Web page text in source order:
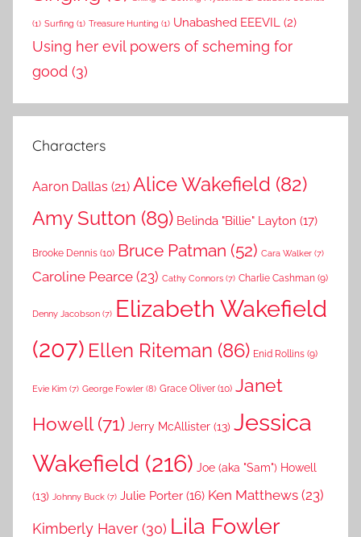
(1) Surfing (1) Treasure Hunting (1) Unabashed EEEVIL (2)
Using her evil powers of scheming for
good (3)
Characters
Aaron Dallas (21) Alice Wakefield (82)
Amy Sutton (89) Belinda "Billie" Layton (17)
Brooke Dennis (10) Bruce Patman (52) Cara Walker (7)
Caroline Pearce (23) Cathy Connors (7) Charlie Cashman (9)
Denny Jacobson (7) Elizabeth Wakefield
(207) Ellen Riteman (86) Enid Rollins (9)
Evie Kim (7) George Fowler (8) Grace Oliver (10) Janet
Howell(71) Jerry McAllister (13) Jessica
Wakefield (216) Joe (aka "Sam") Howell
(13) Johnny Buck (7) Julie Porter (16) Ken Matthews (23)
Kimberly Haver (30) Lila Fowler